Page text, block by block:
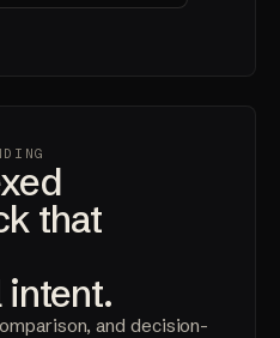
that
and decision-